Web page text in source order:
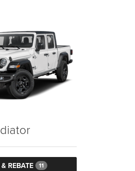
REBATE 11